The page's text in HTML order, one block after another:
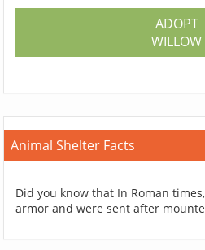
ADOPT
WILLOW
Animal Shelter Facts
Did you know that In Roman
armor and were sent after